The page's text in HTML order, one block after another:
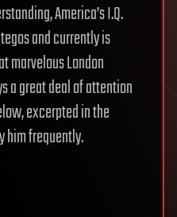
America’s I.Q.
and currently is
marvelous London
a great deal of attention
excerpted in the
him frequently.